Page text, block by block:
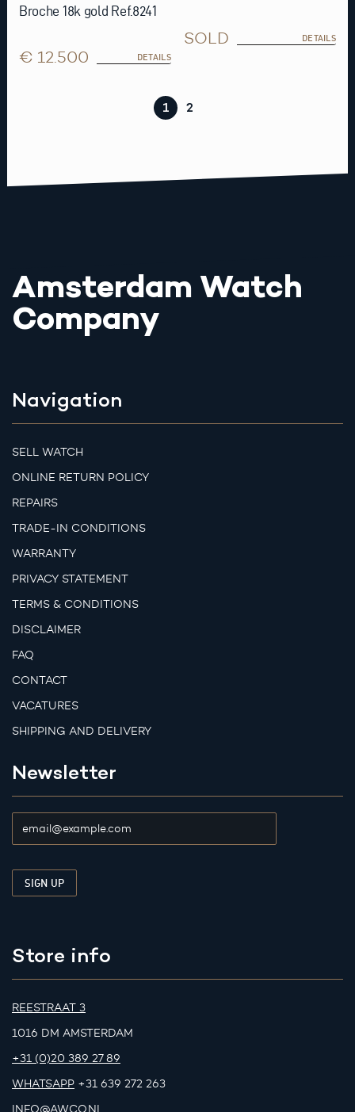
Broche 18k gold Ref.8241
€ 12.500 DETAILS
SOLD DETAILS
1 2
Amsterdam Watch
Company
Navigation
SELL WATCH
ONLINE RETURN POLICY
REPAIRS
TRADE-IN CONDITIONS
WARRANTY
PRIVACY STATEMENT
TERMS & CONDITIONS
DISCLAIMER
FAQ
CONTACT
VACATURES
SHIPPING AND DELIVERY
Newsletter
Store info
REESTRAAT 3
1016 DM AMSTERDAM
+31 (0)20 389 27 89
WHATSAPP +31 639 272 263
INFO@AWCO.NL